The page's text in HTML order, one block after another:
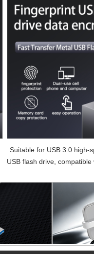
Suitable for USB 3.0 high-
USB flash drive, compatible